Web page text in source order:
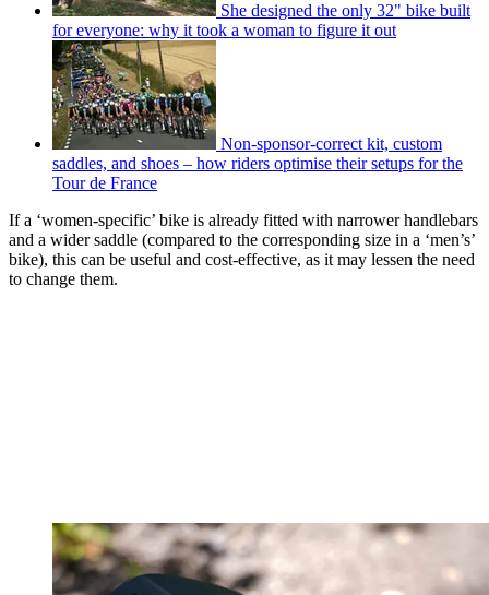
She designed the only 32" bike built
for everyone: why it took a woman to figure it out
Non-sponsor-correct kit, custom
saddles, and shoes – how riders optimise their setups for the
Tour de France
If a ‘women-specific’ bike is already fitted with narrower handlebars
and a wider saddle (compared to the corresponding size in a ‘men’s’
bike), this can be useful and cost-effective, as it may lessen the need
to change them.